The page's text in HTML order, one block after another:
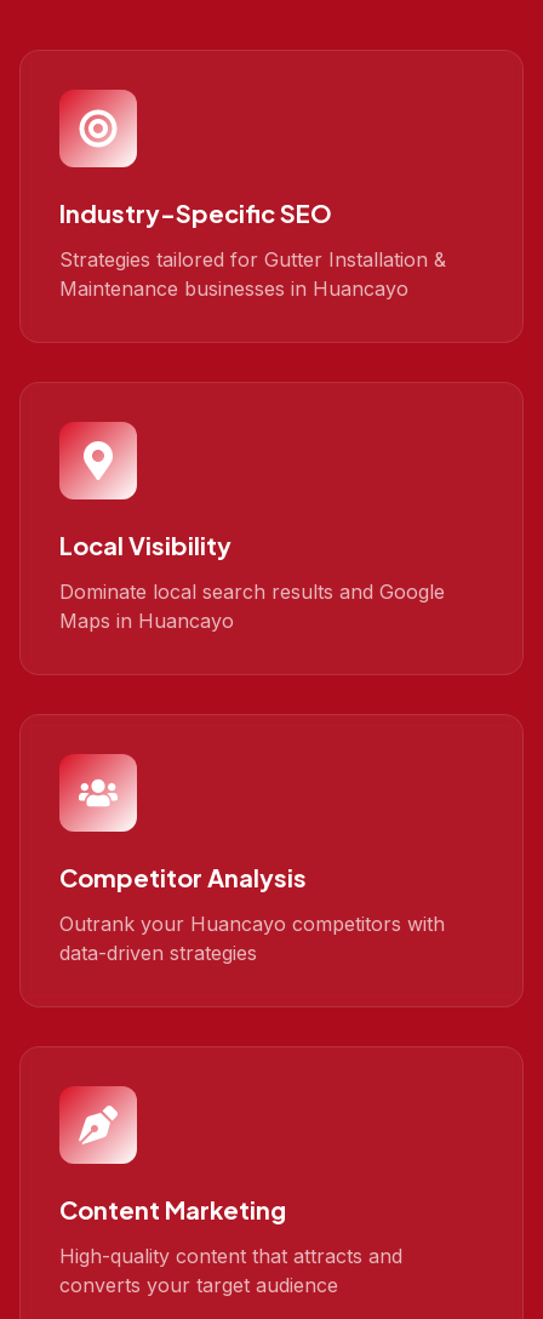
Industry-Specific SEO
Strategies tailored for Gutter Installation &
Maintenance businesses in Huancayo
Local Visibility
Dominate local search results and Google
Maps in Huancayo
Competitor Analysis
Outrank your Huancayo competitors with
data-driven strategies
Content Marketing
High-quality content that attracts and
converts your target audience